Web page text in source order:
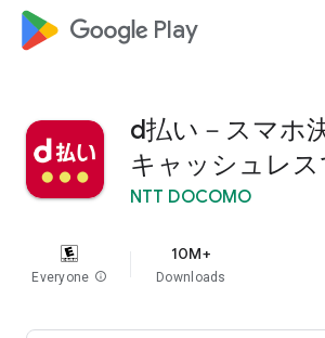
google_logo Play
d払い－スマホ
キャッシュレ
NTT DOCOMO
Everyone info
10M+
Downloads